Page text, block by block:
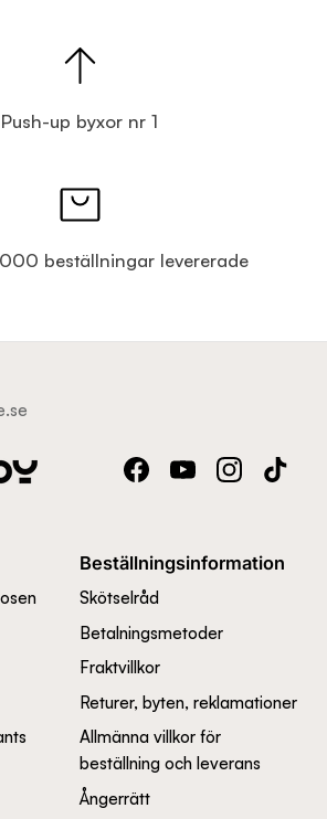
Push-up byxor nr 1
beställningar levererade
FacebookYouTubeInstagramTikTok
Beställningsinformation
Skötselråd
Betalningsmetoder
Fraktvillkor
Returer, byten, reklamationer
Allmänna villkor för
beställning och leverans
Ångerrätt